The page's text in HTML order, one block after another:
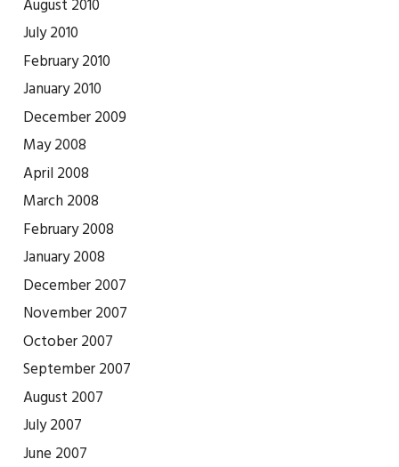
August 2010
July 2010
February 2010
January 2010
December 2009
May 2008
April 2008
March 2008
February 2008
January 2008
December 2007
November 2007
October 2007
September 2007
August 2007
July 2007
June 2007